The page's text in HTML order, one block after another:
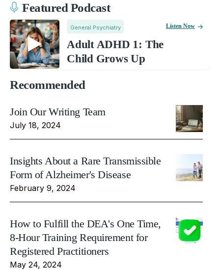
Featured Podcast
General Psychiatry
Adult ADHD 1: The
Child Grows Up
Listen Now
Recommended
Join Our Writing Team
July 18, 2024
Insights About a Rare Transmissible
Form of Alzheimer's Disease
February 9, 2024
How to Fulfill the DEA's One Time,
8-Hour Training Requirement for
Registered Practitioners
May 24, 2024